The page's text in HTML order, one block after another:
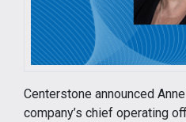
Centerstone announced
company’s chief operating